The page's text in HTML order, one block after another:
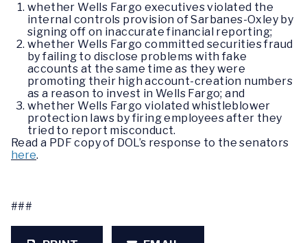
whether Wells Fargo executives violated the
internal controls provision of Sarbanes-Oxley by
signing off on inaccurate financial reporting;
whether Wells Fargo committed securities fraud
by failing to disclose problems with fake
accounts at the same time as they were
promoting their high account-creation numbers
as a reason to invest in Wells Fargo; and
whether Wells Fargo violated whistleblower
protection laws by firing employees after they
tried to report misconduct.
Read a PDF copy of DOL’s response to the senators
here.
###